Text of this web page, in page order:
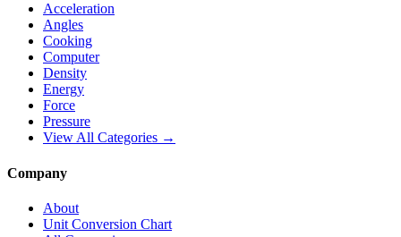
Acceleration
Angles
Cooking
Computer
Density
Energy
Force
Pressure
View All Categories →
Company
About
Unit Conversion Chart